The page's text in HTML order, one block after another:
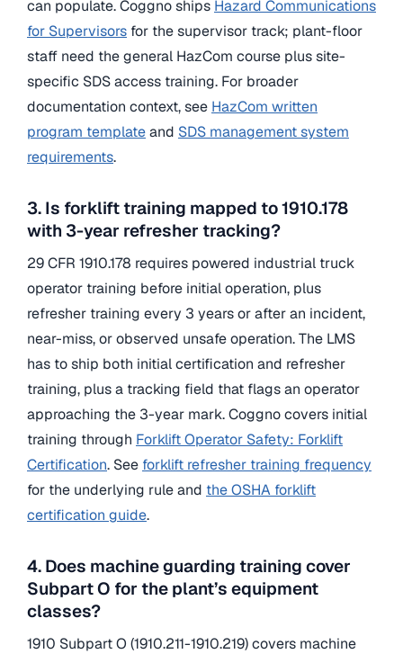
can populate. Coggno ships Hazard Communications
for Supervisors for the supervisor track; plant-floor
staff need the general HazCom course plus site-
specific SDS access training. For broader
documentation context, see HazCom written
program templateand SDS management system
requirements.
3. Is forklift training mapped to 1910.178
with 3-year refresher tracking?
29 CFR 1910.178 requires powered industrial truck
operator training before initial operation, plus
refresher training every 3 years or after an incident,
near-miss, or observed unsafe operation. The LMS
has to ship both initial certification and refresher
training, plus a tracking field that flags an operator
approaching the 3-year mark. Coggno covers initial
training through Forklift Operator Safety: Forklift
Certification. See forklift refresher training frequency
for the underlying rule and the OSHA forklift
certification guide.
4. Does machine guarding training cover
Subpart O for the plant’s equipment
classes?
1910 Subpart O (1910.211-1910.219) covers machine